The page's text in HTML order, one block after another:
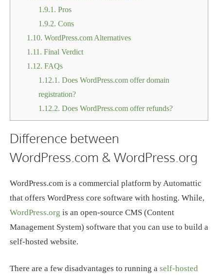
1.9.1. Pros
1.9.2. Cons
1.10. WordPress.com Alternatives
1.11. Final Verdict
1.12. FAQs
1.12.1. Does WordPress.com offer domain
registration?
1.12.2. Does WordPress.com offer refunds?
Difference between
WordPress.com & WordPress.org
WordPress.com is a commercial platform by Automattic
that offers WordPress core software with hosting. While,
WordPress.org is an open-source CMS (Content
Management System) software that you can use to build a
self-hosted website.
There are a few disadvantages to running a self-hosted